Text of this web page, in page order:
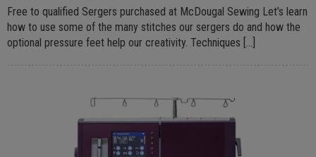
Free to qualified Sergers purchased at McDougal Sewing Let’s learn
how to use some of the many stitches our sergers do and how the
optional pressure feet help our creativity. Techniques […]